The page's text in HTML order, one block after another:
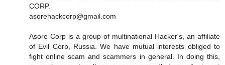
CORP.
asorehackcorp@gmail.com
Asore Corp is a group of multinational Hacker's, an affiliate
of Evil Corp, Russia. We have mutual interests obliged to
fight online scam and scammers in general. In doing this,